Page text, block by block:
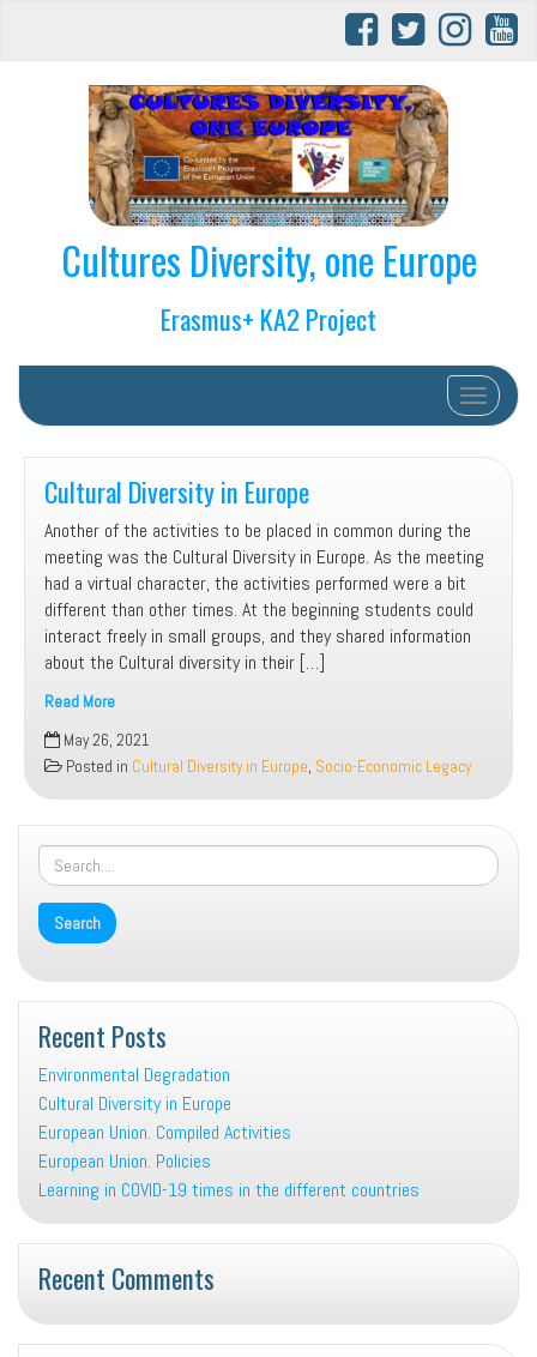
Cultures Diversity, one Europe
Erasmus+ KA2 Project
Toggle
Cultural Diversity in Europe
Another of the activities to be placed in common during the
meeting was the Cultural Diversity in Europe. As the meeting
had a virtual character, the activities performed were a bit
different than other times. At the beginning students could
interact freely in small groups, and they shared information
about the Cultural diversity in their […]
Read More
Cultural
Diversity
in
Europe
May 26, 2021
Posted in Cultural Diversity in Europe, Socio-Economic Legacy
Recent Posts
Environmental Degradation
Cultural Diversity in Europe
European Union. Compiled Activities
European Union. Policies
Learning in COVID-19 times in the different countries
Recent Comments